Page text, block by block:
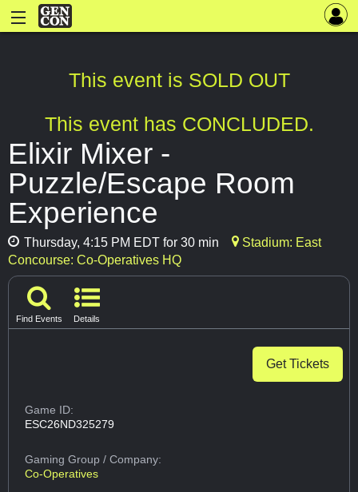
This event is SOLD OUT
This event has CONCLUDED.
Elixir Mixer -
Puzzle/Escape Room
Experience
Thursday, 4:15 PM EDT for 30 min
Stadium: East
Concourse: Co-Operatives HQ
Find Events Details
Get Tickets
Game ID:
ESC26ND325279
Gaming Group/ Company:
Co-Operatives